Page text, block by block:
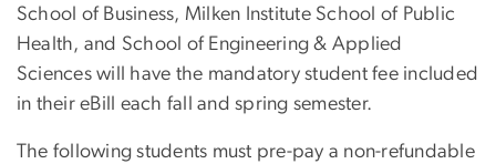
School of Business, Milken Institute School of Public
Health, and School of Engineering & Applied
Sciences will have the mandatory student fee included
in their eBill each fall and spring semester.
The following students must pre-pay a non-refundable